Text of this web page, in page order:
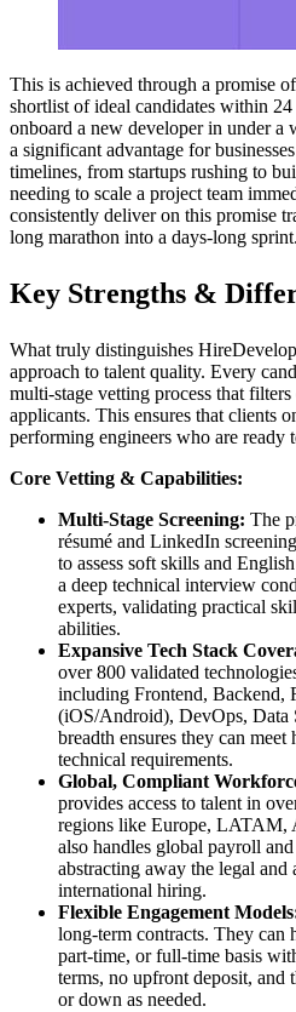
This is achieved through a promise
shortlist of ideal candidates within
onboard a new developer in under a
a significant advantage for
timelines, from startups rushing to
needing to scale a project team
consistently deliver on this promise
long marathon into a days-long sprint.
Key Strengths &
What truly distinguishes
approach to talent quality. Every
multi-stage vetting process that
applicants. This ensures that clients
performing engineers who are ready
Core Vetting & Capabilities:
Multi-Stage Screening: The
résumé and LinkedIn
to assess soft skills and
a deep technical interview
experts, validating practical
abilities.
Expansive Tech Stack
over 800 validated
including Frontend, Backend,
(iOS/Android), DevOps,
breadth ensures they can
technical requirements.
Global, Compliant
provides access to talent in
regions like Europe, LATAM,
also handles global payroll
abstracting away the legal
international hiring.
Flexible Engagement
long-term contracts. They can
part-time, or full-time basis
terms, no upfront deposit, and
or down as needed.